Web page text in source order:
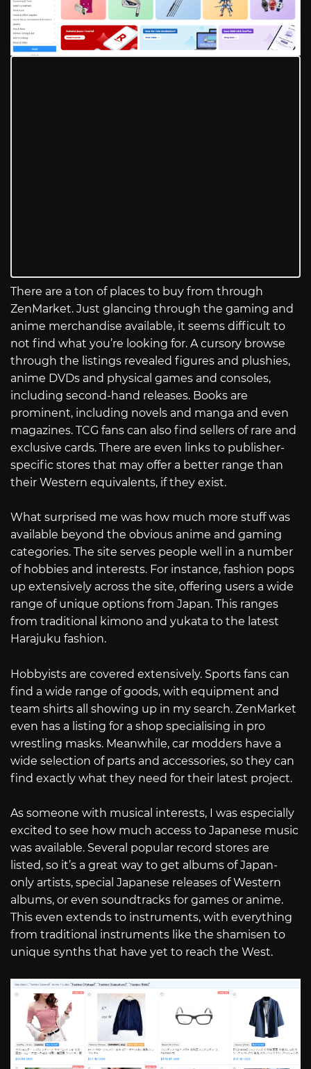
There are a ton of places to buy from through
ZenMarket. Just glancing through the gaming and
anime merchandise available, it seems difficult to
not find what you’re looking for. A cursory browse
through the listings revealed figures and plushies,
anime DVDs and physical games and consoles,
including second-hand releases. Books are
prominent, including novels and manga and even
magazines. TCG fans can also find sellers of rare and
exclusive cards. There are even links to publisher-
specific stores that may offer a better range than
their Western equivalents, if they exist.
What surprised me was how much more stuff was
available beyond the obvious anime and gaming
categories. The site serves people well in a number
of hobbies and interests. For instance, fashion pops
up extensively across the site, offering users a wide
range of unique options from Japan. This ranges
from traditional kimono and yukata to the latest
Harajuku fashion.
Hobbyists are covered extensively. Sports fans can
find a wide range of goods, with equipment and
team shirts all showing up in my search. ZenMarket
even has a listing for a shop specialising in pro
wrestling masks. Meanwhile, car modders have a
wide selection of parts and accessories, so they can
find exactly what they need for their latest project.
As someone with musical interests, I was especially
excited to see how much access to Japanese music
was available. Several popular record stores are
listed, so it’s a great way to get albums of Japan-
only artists, special Japanese releases of Western
albums, or even soundtracks for games or anime.
This even extends to instruments, with everything
from traditional instruments like the shamisen to
unique synths that have yet to reach the West.